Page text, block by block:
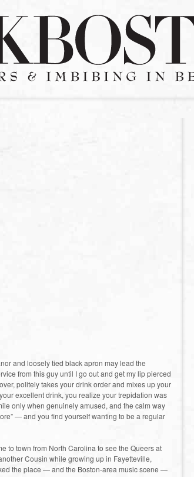
and loosely tied black apron may lead the
from this guy until I go out and get my lip pierced
politely takes your drink order and mixes up your
excellent drink, you realize your trepidation was
only when genuinely amused, and the calm way
— and you find yourself wanting to be a regular
to town from North Carolina to see the Queers at
Cousin while growing up in Fayetteville,
the place — and the Boston-area music scene —